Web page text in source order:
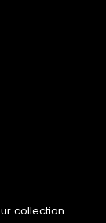
collection